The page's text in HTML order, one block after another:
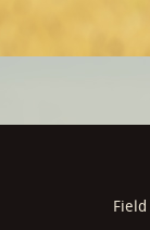
Field